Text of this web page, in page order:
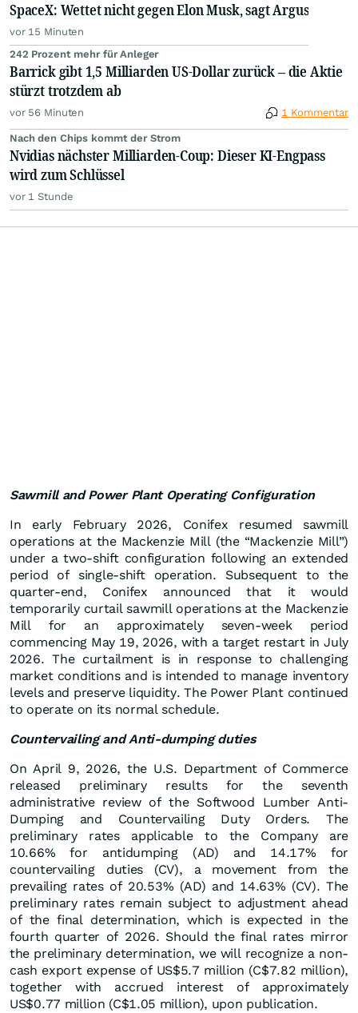
SpaceX: Wettet nicht gegen Elon Musk, sagt Argus
vor 15 Minuten
242 Prozent mehr für Anleger
Barrick gibt 1,5 Milliarden US-Dollar zurück – die Aktie
stürzt trotzdem ab
vor 56 Minuten 1 Kommentar
Nach den Chips kommt der Strom
Nvidias nächster Milliarden-Coup: Dieser KI-Engpass
wird zum Schlüssel
vor 1 Stunde
Sawmill and Power Plant Operating Configuration
In early February 2026, Conifex resumed sawmill
operations at the Mackenzie Mill (the “Mackenzie Mill”)
under a two-shift configuration following an extended
period of single-shift operation. Subsequent to the
quarter-end, Conifex announced that it would
temporarily curtail sawmill operations at the Mackenzie
Mill for an approximately seven-week period
commencing May 19, 2026, with a target restart in July
2026. The curtailment is in response to challenging
market conditions and is intended to manage inventory
levels and preserve liquidity. The Power Plant continued
to operate on its normal schedule.
Countervailing and Anti-dumping duties
On April 9, 2026, the U.S. Department of Commerce
released preliminary results for the seventh
administrative review of the Softwood Lumber Anti-
Dumping and Countervailing Duty Orders. The
preliminary rates applicable to the Company are
10.66% for antidumping (AD) and 14.17% for
countervailing duties (CV), a movement from the
prevailing rates of 20.53% (AD) and 14.63% (CV). The
preliminary rates remain subject to adjustment ahead
of the final determination, which is expected in the
fourth quarter of 2026. Should the final rates mirror
the preliminary determination, we will recognize a non-
cash export expense of US$5.7 million (C$7.82 million),
together with accrued interest of approximately
US$0.77 million (C$1.05 million), upon publication.